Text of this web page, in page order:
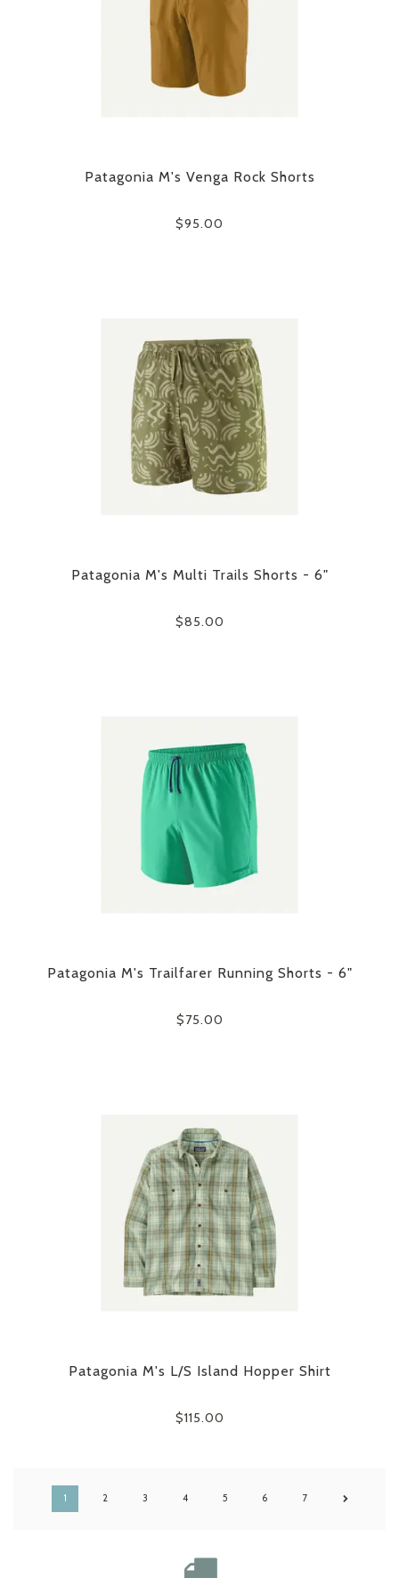
Patagonia M's Venga Rock Shorts
$95.00
Patagonia M's Multi Trails Shorts - 6"
$85.00
Patagonia M's Trailfarer Running Shorts - 6"
$75.00
Patagonia M's L/S Island Hopper Shirt
$115.00
1 2 3 4 5 6 7